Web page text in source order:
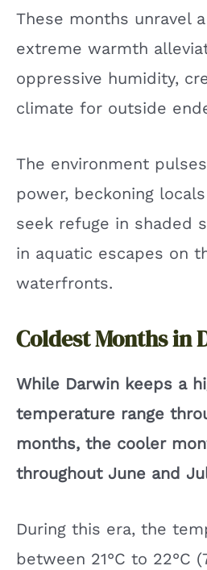
These months unravel
extreme warmth
oppressive humidity,
climate for outside
The environment
power, beckoning
seek refuge in shaded
in aquatic escapes on
waterfronts.
Coldest Months in
While Darwin keeps a
temperature range
months, the cooler
throughout June and
During this era, the
between 21°C to 22°C